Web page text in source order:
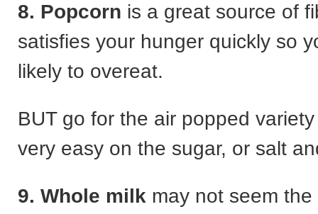
8. Popcorn is a great source of
satisfies your hunger quickly so
likely to overeat.
BUT go for the air popped
very easy on the sugar, or salt
9. Whole milk may not seem